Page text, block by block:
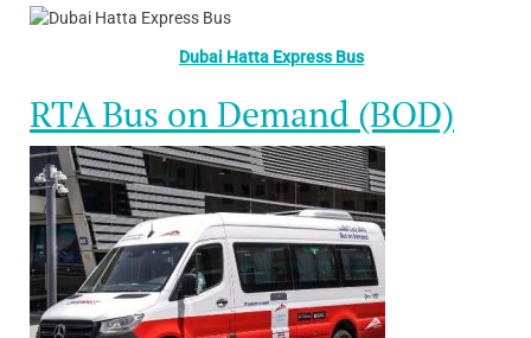
Dubai Hatta Express Bus
RTA Bus on Demand (BOD)